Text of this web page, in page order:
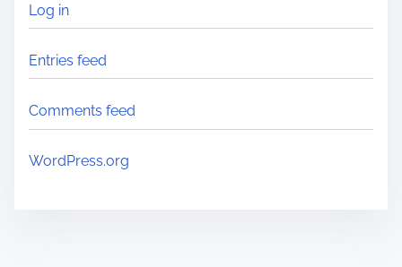
Log in
Entries feed
Comments feed
WordPress.org